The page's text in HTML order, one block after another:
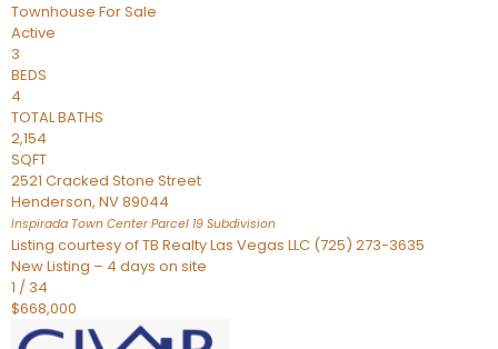
Townhouse For Sale
Active
3
BEDS
4
TOTAL BATHS
2,154
SQFT
2521 Cracked Stone Street
Henderson, NV89044
Inspirada Town Center Parcel 19 Subdivision
Listing courtesy of TB Realty Las Vegas LLC (725) 273-3635
New Listing – 4 days on site
1 / 34
$668,000